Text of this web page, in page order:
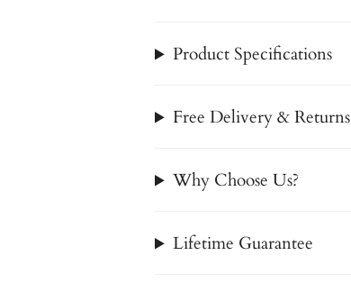
Product Specifications
Free Delivery & Returns
Why Choose Us?
Lifetime Guarantee